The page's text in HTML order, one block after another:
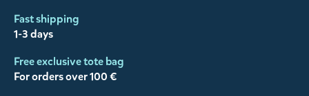
Fast shipping
1-3 days
Free exclusive tote bag
For orders over 100 €